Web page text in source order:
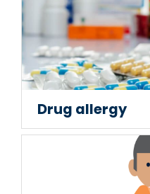
Drug allergy